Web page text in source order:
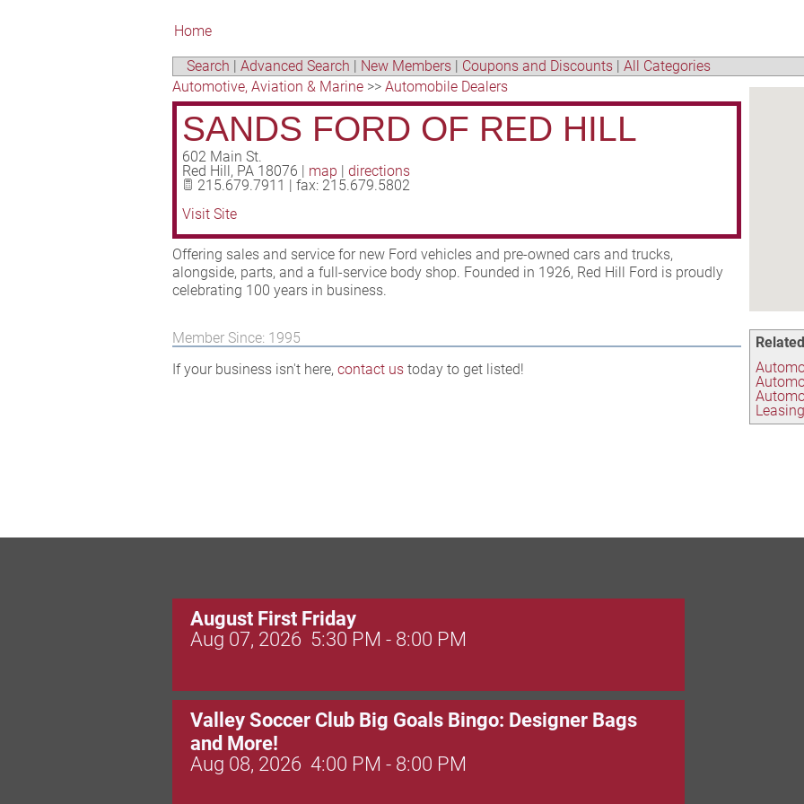
Home
Search | Advanced Search | New Members | Coupons and Discounts | All Categories
Automotive, Aviation & Marine >> Automobile Dealers
SANDS FORD OF RED HILL
602 Main St.
Red Hill, PA 18076 | map | directions
215.679.7911 | fax: 215.679.5802
Visit Site
Offering sales and service for new Ford vehicles and pre-owned cars and trucks,
alongside, parts, and a full-service body shop. Founded in 1926, Red Hill Ford is proudly
celebrating 100 years in business.
Member Since: 1995
If your business isn't here, contact us today to get listed!
August First Friday
Aug 07, 2026 5:30 PM - 8:00 PM
Valley Soccer Club Big Goals Bingo: Designer Bags
and More!
Aug 08, 2026 4:00 PM - 8:00 PM